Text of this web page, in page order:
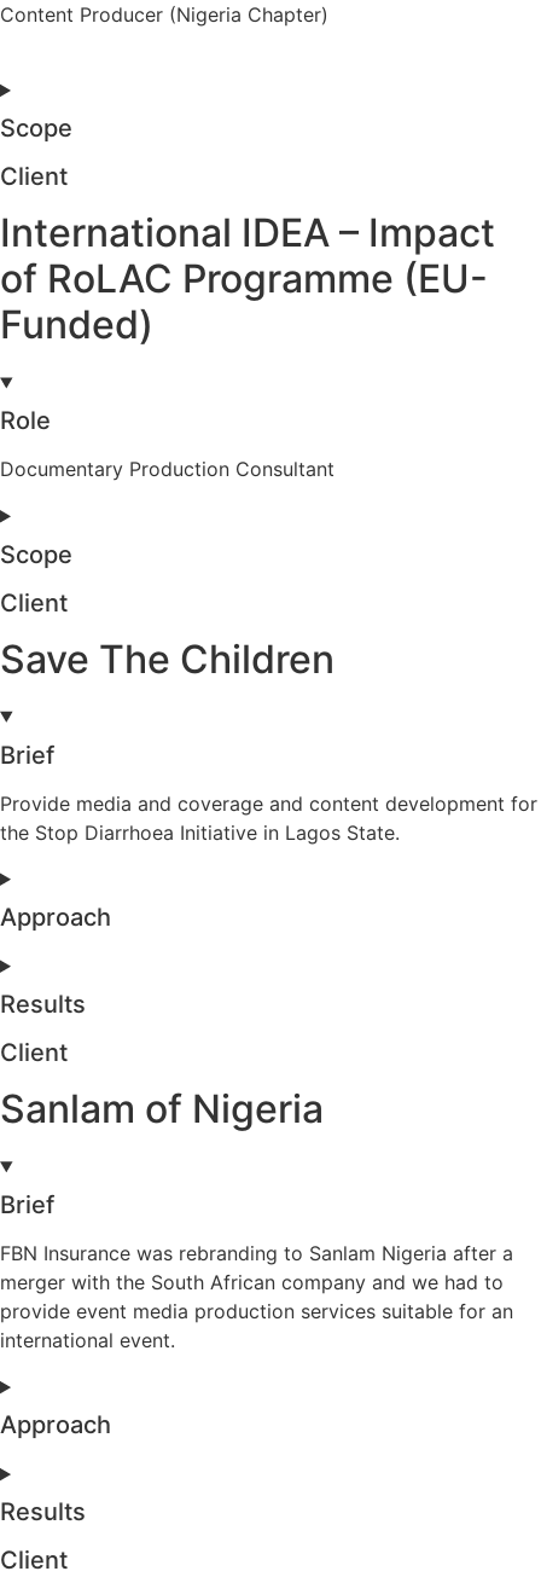
Content Producer (Nigeria Chapter)
Scope
Client
International IDEA – Impact
of RoLAC Programme (EU-
Funded)
Role
Documentary Production Consultant
Scope
Client
Save The Children
Brief
Provide media and coverage and content development for
the Stop Diarrhoea Initiative in Lagos State.
Approach
Results
Client
Sanlam of Nigeria
Brief
FBN Insurance was rebranding to Sanlam Nigeria after a
merger with the South African company and we had to
provide event media production services suitable for an
international event.
Approach
Results
Client